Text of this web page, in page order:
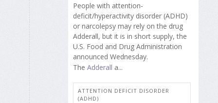
People with attention-
deficit/hyperactivity disorder (ADHD)
or narcolepsy may rely on the drug
Adderall, but it is in short supply, the
U.S. Food and Drug Administration
announced Wednesday.
The Adderall a...
ATTENTION DEFICIT DISORDER
(ADHD)